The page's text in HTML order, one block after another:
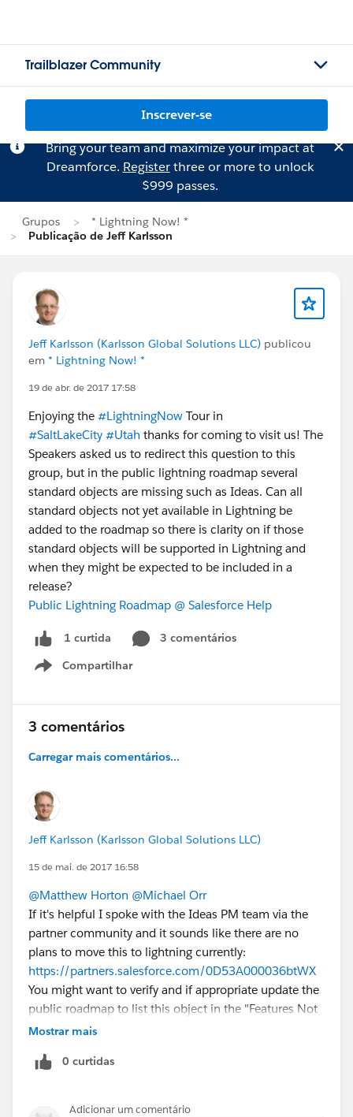
Trailblazer Community
Inscrever-se
Bring your team and maximize your impact at
Dreamforce. Registerthree or more to unlock
$999 passes.
Grupos
* Lightning Now! *
Publicação de Jeff Karlsson
Jeff Karlsson (Karlsson Global Solutions LLC) publicou
em * Lightning Now! *
19 de abr. de 2017 17:58
Enjoying the #LightningNow Tour in
#SaltLakeCity #Utah thanks for coming to visit us! The
Speakers asked us to redirect this question to this
group, but in the public lightning roadmap several
standard objects are missing such as Ideas. Can all
standard objects not yet available in Lightning be
added to the roadmap so there is clarity on if those
standard objects will be supported in Lightning and
when they might be expected to be included in a
release?
Public Lightning Roadmap @ Salesforce Help
1 curtida
3 comentários
Compartilhar
Show menu
3 comentários
Carregar mais comentários...
Jeff Karlsson (Karlsson Global Solutions LLC)
15 de mai. de 2017 16:58
@Matthew Horton @Michael Orr
If it's helpful I spoke with the Ideas PM team via the
partner community and it sounds like there are no
plans to move this to lightning currently:
https://partners.salesforce.com/0D53A000036btWX
You might want to verify and if appropriate update the
public roadmap to list this object in the "Features Not
on Roadmap" section. It would also be ideal for all the
to be added to that section or above in the roadmap
available. Thanks!
Mostrar mais
0 curtidas
Adicionar um comentário